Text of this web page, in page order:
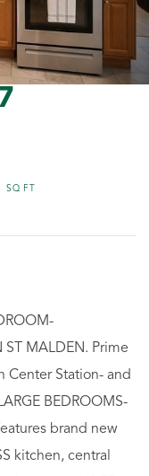
ST MALDEN. Prime
Center Station- and
BEDROOMS-
brand new
kitchen, central